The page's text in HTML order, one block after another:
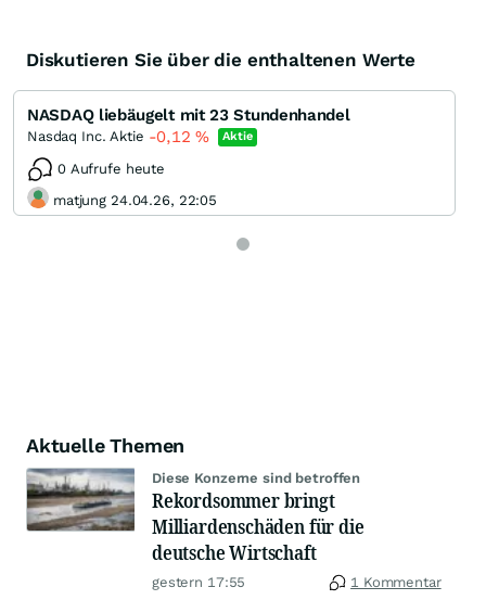
Diskutieren Sie über die enthaltenen Werte
NASDAQ liebäugelt mit 23 Stundenhandel
Nasdaq Inc. Aktie -0,12 % Aktie
0 Aufrufe heute
matjung 24.04.26, 22:05
Aktuelle Themen
Diese Konzerne sind betroffen
Rekordsommer bringt
Milliardenschäden für die
deutsche Wirtschaft
gestern 17:55 1 Kommentar